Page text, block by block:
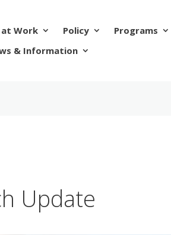
at Work Policy
Programs
& Information
Update